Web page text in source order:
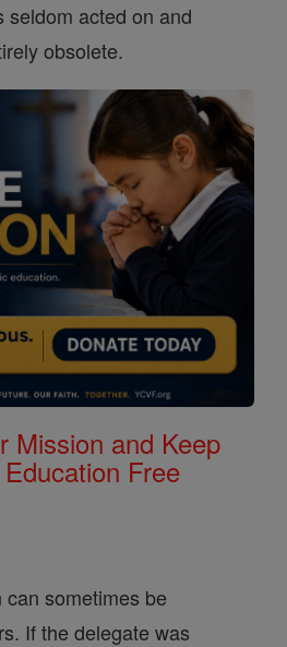
seldom acted on and
obsolete.
Mission and Keep
Free
sometimes be
If the delegate was